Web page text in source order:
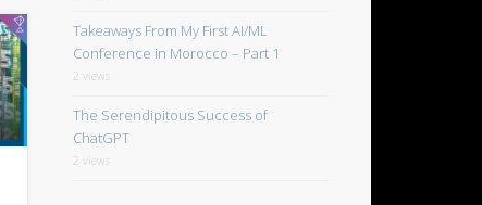
Takeaways From My First AI/ML
Conference in Morocco – Part 1
2 views
The Serendipitous Success of
ChatGPT
2 views